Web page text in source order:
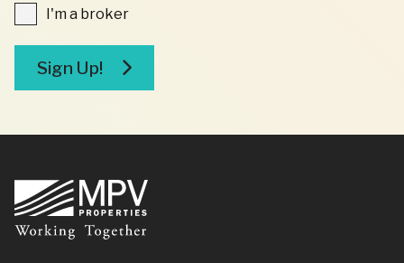
I'm
a
I'm a broker
Sign Up!
Footer